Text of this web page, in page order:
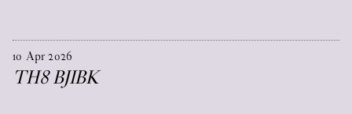
10 Apr 2026
TH8 BJIBK